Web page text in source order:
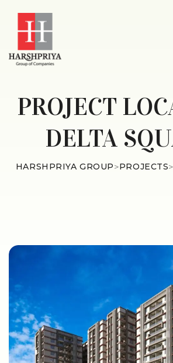
PROJECT
DELTA
HARSHPRIYA GROUP>PROJECTS>